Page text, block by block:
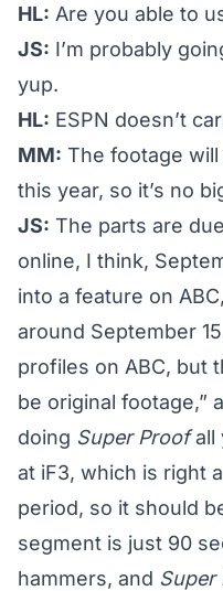
HL: Are you able to
JS: I’m probably
yup.
HL: ESPN doesn’t
MM: The footage
this year, so it’s no
JS: The parts are
online, I think,
into a feature on
around September
profiles on ABC, but
be original footage,”
doing Super Proofall
at iF3, which is right
period, so it should
segment is just 90
hammers, and Super